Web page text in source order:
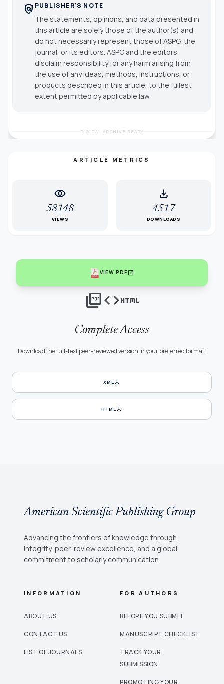
policy PUBLISHER'S NOTE
The statements, opinions, and data presented in
this article are solely those of the author(s) and
do not necessarily represent those of ASPG, the
journal, or its editors. ASPG and the editors
disclaim responsibility for any harm arising from
the use of any ideas, methods, instructions, or
products described in this article, to the fullest
extent permitted by applicable law.
DIGITAL ARCHIVE READY
ARTICLE METRICS
visibility
58148
VIEWS
download
4517
DOWNLOADS
VIEW PDFopen_in_new
picture_as_pdfcodehtml
Complete Access
Download the full-text peer-reviewed version in your preferred format.
XMLdownload
HTMLdownload
American Scientific Publishing Group
Advancing the frontiers of knowledge through
integrity, peer-review excellence, and a global
commitment to scholarly communication.
INFORMATION
ABOUT US
CONTACT US
LIST OF JOURNALS
FOR AUTHORS
BEFORE YOU SUBMIT
MANUSCRIPT CHECKLIST
TRACK YOUR
SUBMISSION
PROMOTING YOUR